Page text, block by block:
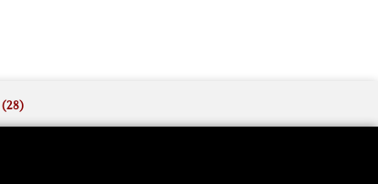
(28)